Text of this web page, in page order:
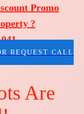
Promo
?
REQUEST CALL
Are